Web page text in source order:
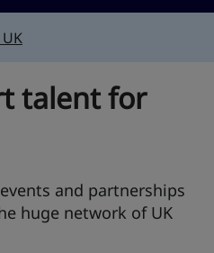
talent for
and partnerships
huge network of UK